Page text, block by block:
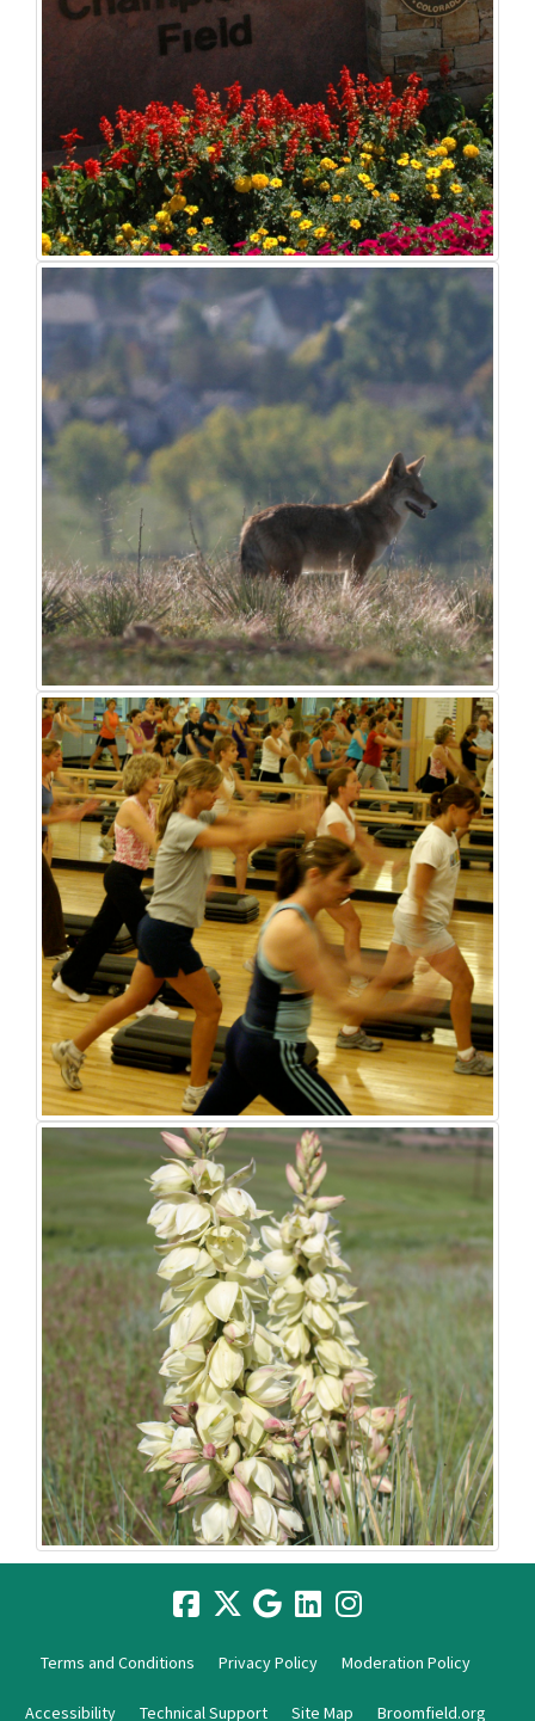
Terms and Conditions Privacy Policy Moderation Policy
Accessibility Technical Support Site Map Broomfield.org